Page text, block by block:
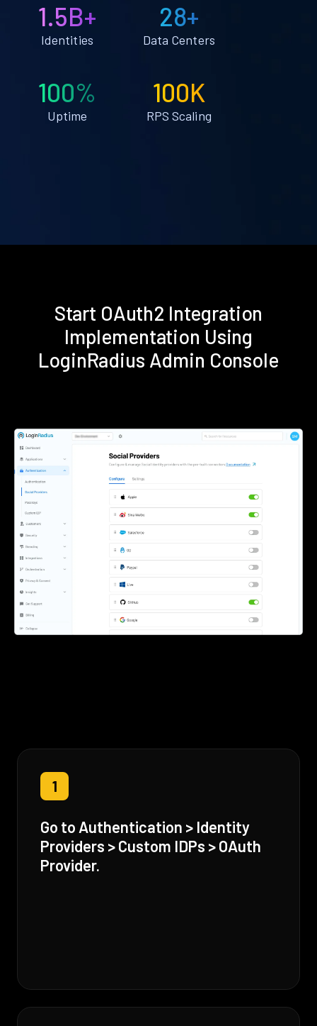
1.5B+
Identities
28+
Data Centers
100%
Uptime
100K
RPS Scaling
Start OAuth2 Integration
Implementation Using
LoginRadius Admin Console
1
Go to Authentication > Identity
Providers > Custom IDPs > OAuth
Provider.